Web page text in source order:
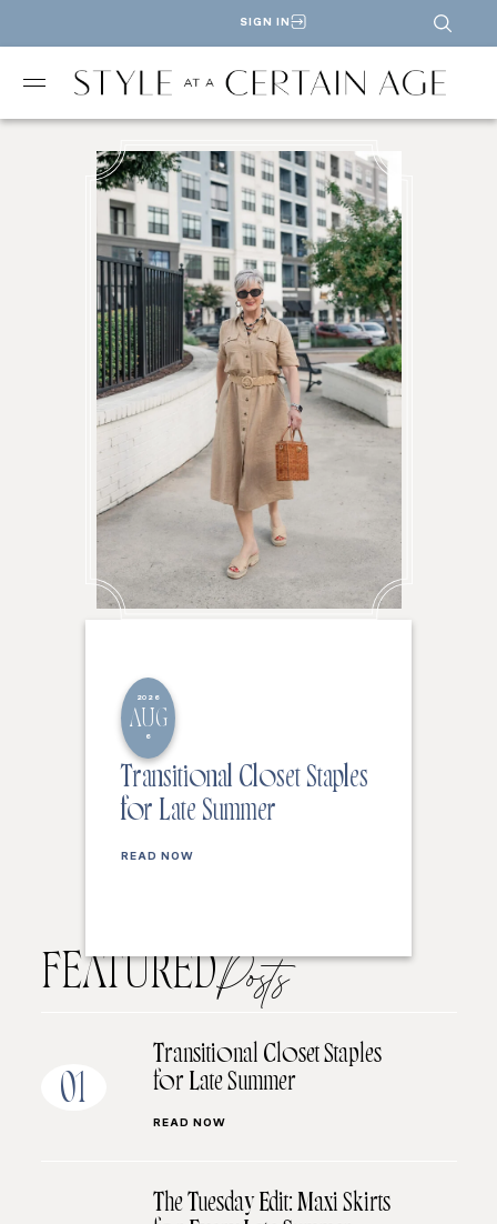
SIGN IN
2026
AUG
6
Transitional Closet Staples
for Late Summer
READ NOW
FEATUREDPosts
01
Transitional Closet Staples
for Late Summer
READ NOW
The Tuesday Edit: Maxi Skirts